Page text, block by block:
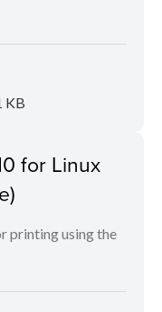
KB
for Linux
printing using the